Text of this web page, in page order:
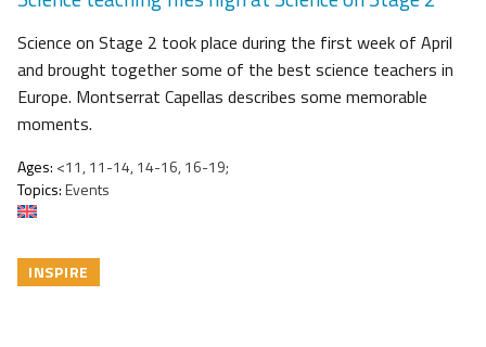
Science on Stage 2 took place during the first week of April
and brought together some of the best science teachers in
Europe. Montserrat Capellas describes some memorable
moments.
Ages: <11, 11-14, 14-16, 16-19;
Topics:Events
INSPIRE